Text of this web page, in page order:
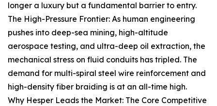
longer a luxury but a fundamental barrier to entry.
The High-Pressure Frontier: As human engineering
pushes into deep-sea mining, high-altitude
aerospace testing, and ultra-deep oil extraction, the
mechanical stress on fluid conduits has tripled. The
demand for multi-spiral steel wire reinforcement and
high-density fiber braiding is at an all-time high.
Why Hesper Leads the Market: The Core Competitive